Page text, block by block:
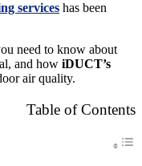
services has been
need to know about
and how iDUCT’s
air quality.
Table of Contents